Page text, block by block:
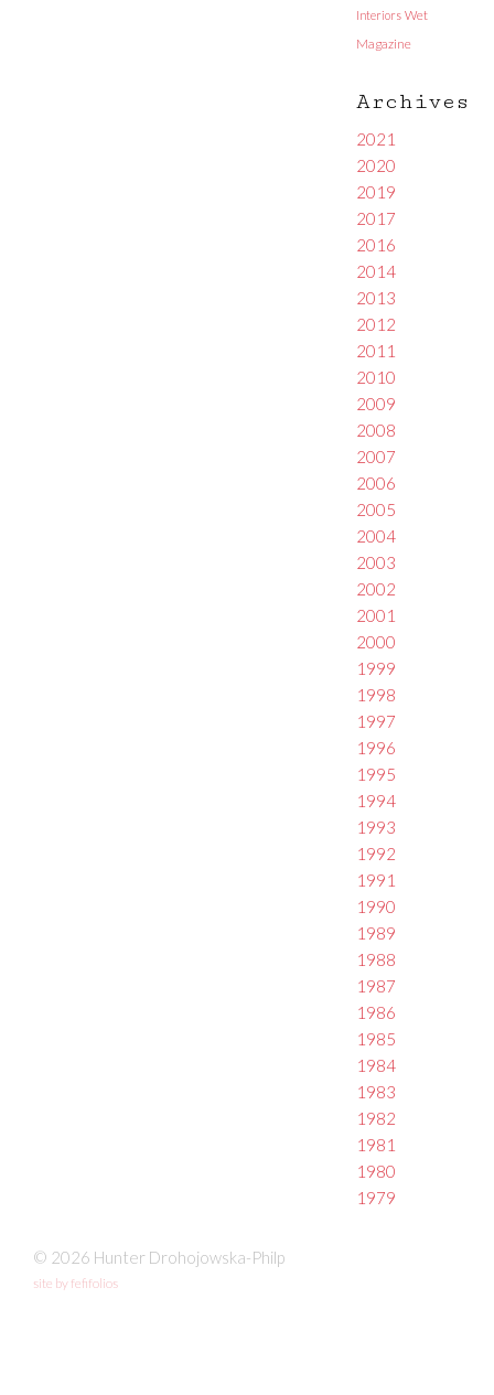
Interiors Wet
Magazine
Archives
2021
2020
2019
2017
2016
2014
2013
2012
2011
2010
2009
2008
2007
2006
2005
2004
2003
2002
2001
2000
1999
1998
1997
1996
1995
1994
1993
1992
1991
1990
1989
1988
1987
1986
1985
1984
1983
1982
1981
1980
1979
© 2026 Hunter Drohojowska-Philp
site by fefifolios